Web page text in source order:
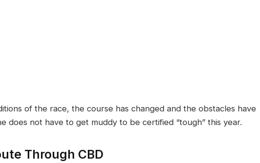
of the race, the course has changed and the obstacles have
does not have to get muddy to be certified “tough” this year.
Through CBD